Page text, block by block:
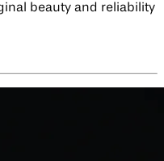
beauty and reliability